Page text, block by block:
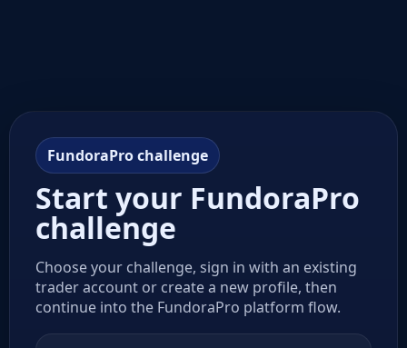
FundoraPro challenge
Start your FundoraPro
challenge
Choose your challenge, sign in with an existing
trader account or create a new profile, then
continue into the FundoraPro platform flow.